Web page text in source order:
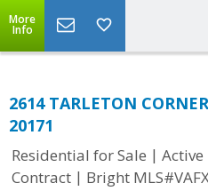
More
Info
2614 TARLETON
20171
Residential for Sale |
Contract | Bright